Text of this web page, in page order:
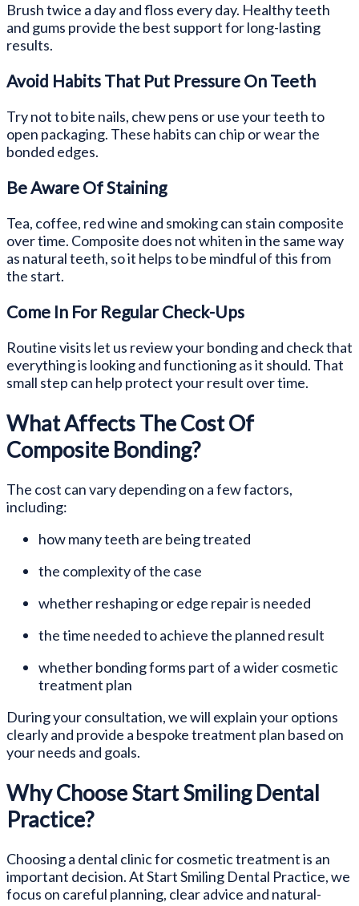
Brush twice a day and floss every day. Healthy teeth
and gums provide the best support for long-lasting
results.
Avoid Habits That Put Pressure On Teeth
Try not to bite nails, chew pens or use your teeth to
open packaging. These habits can chip or wear the
bonded edges.
Be Aware Of Staining
Tea, coffee, red wine and smoking can stain composite
over time. Composite does not whiten in the same way
as natural teeth, so it helps to be mindful of this from
the start.
Come In For Regular Check-Ups
Routine visits let us review your bonding and check that
everything is looking and functioning as it should. That
small step can help protect your result over time.
What Affects The Cost Of
Composite Bonding?
The cost can vary depending on a few factors,
including:
how many teeth are being treated
the complexity of the case
whether reshaping or edge repair is needed
the time needed to achieve the planned result
whether bonding forms part of a wider cosmetic
treatment plan
During your consultation, we will explain your options
clearly and provide a bespoke treatment plan based on
your needs and goals.
Why Choose Start Smiling Dental
Practice?
Choosing a dental clinic for cosmetic treatment is an
important decision. At Start Smiling Dental Practice, we
focus on careful planning, clear advice and natural-